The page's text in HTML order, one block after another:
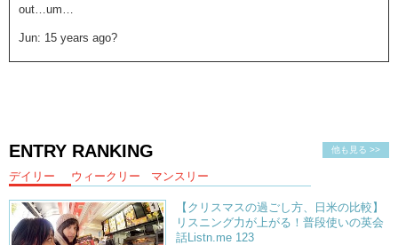
out…um…
Jun: 15 years ago?
Kris: 15 years ago..
to watch it…because it was Rated R. But you know…I’m a good kid.
So of course I watched it! So for me when I was a teenager…It held a
very profound message. About…what people held important in
society. You know…a big thing for characters of that film were…that
they were unsatisfied with the consumerism lifestyle.
Jun: MmmhmMm
他も見る >>
ENTRY RANKING
デイリー ウィークリー マンスリー
【クリスマスの過ごし方、日米の比較】
リスニング力が上がる！普段使いの英会
話Listn.me 123